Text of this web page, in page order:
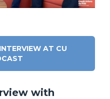
AT CU
with